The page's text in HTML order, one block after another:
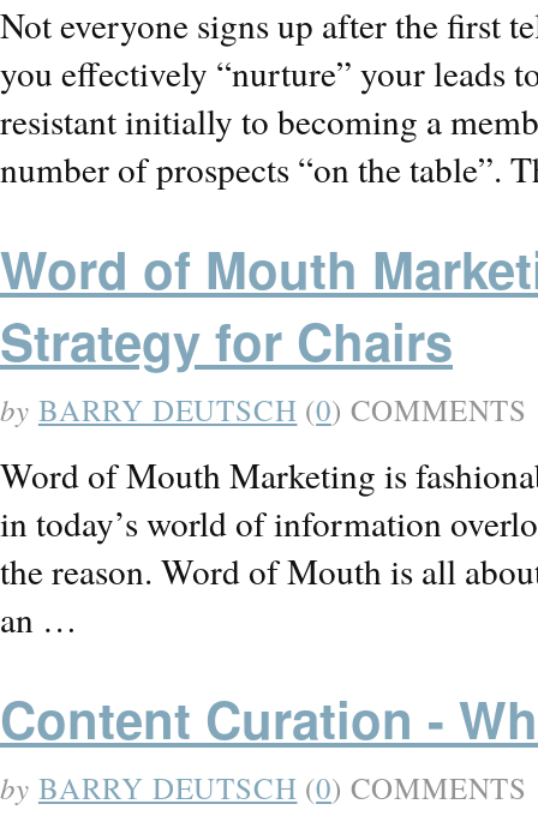
Not everyone signs up after the first
you effectively “nurture” your leads
resistant initially to becoming a
number of prospects “on the table”.
Word of Mouth
Strategy for Chairs
by BARRY DEUTSCH (0) COMMENTS
Word of Mouth Marketing is
in today’s world of information
the reason. Word of Mouth is all
an …
Content Curation -
by BARRY DEUTSCH (0) COMMENTS